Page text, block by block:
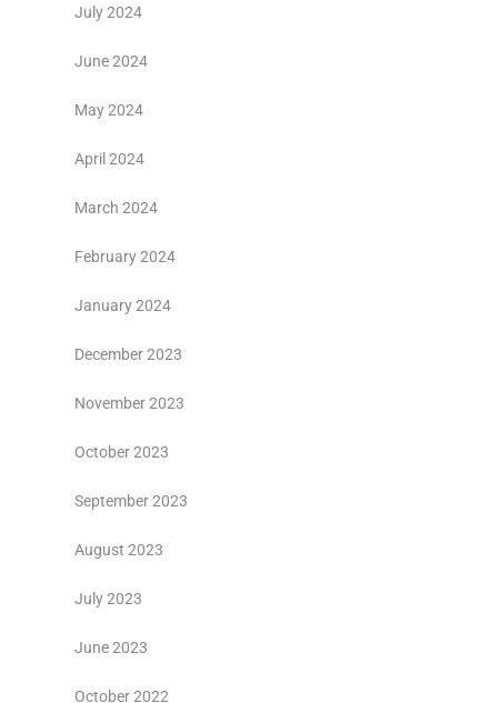
July 2024
June 2024
May 2024
April 2024
March 2024
February 2024
January 2024
December 2023
November 2023
October 2023
September 2023
August 2023
July 2023
June 2023
October 2022